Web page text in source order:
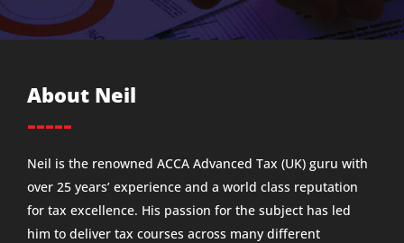
About Neil
-----
Neil is the renowned ACCA Advanced Tax (UK) guru with
over 25 years’ experience and a world class reputation
for tax excellence. His passion for the subject has led
him to deliver tax courses across many different